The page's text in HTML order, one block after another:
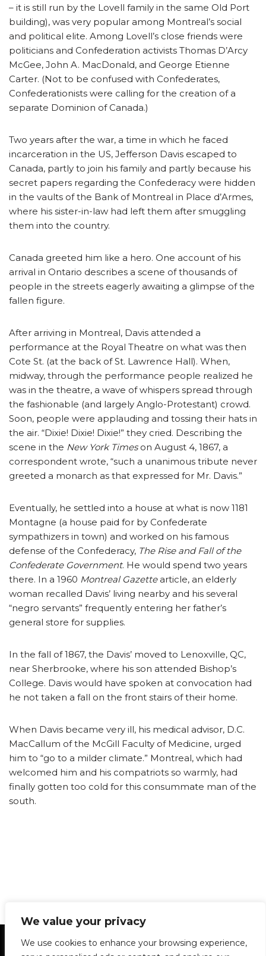
We value your privacy
We use cookies to enhance your browsing experience,
– it is still run by the Lovell family in the same Old Port
building), was very popular among Montreal’s social
and political elite. Among Lovell’s close friends were
politicians and Confederation activists Thomas D’Arcy
McGee, John A. MacDonald, and George Etienne
Carter. (Not to be confused with Confederates,
Confederationists were calling for the creation of a
separate Dominion of Canada.)
Two years after the war, a time in which he faced
incarceration in the US, Jefferson Davis escaped to
Canada, partly to join his family and partly because his
secret papers regarding the Confederacy were hidden
in the vaults of the Bank of Montreal in Place d’Armes,
where his sister-in-law had left them after smuggling
them into the country.
Canada greeted him like a hero. One account of his
arrival in Ontario describes a scene of thousands of
people in the streets eagerly awaiting a glimpse of the
fallen figure.
After arriving in Montreal, Davis attended a
performance at the Royal Theatre on what was then
Cote St. (at the back of St. Lawrence Hall). When,
midway, through the performance people realized he
was in the theatre, a wave of whispers spread through
the fashionable (and largely Anglo-Protestant) crowd.
Soon, people were applauding and tossing their hats in
the air. “Dixie! Dixie! Dixie!” they cried. Describing the
scene in the New York Times on August 4, 1867, a
correspondent wrote, “such a unanimous tribute never
greeted a monarch as that expressed for Mr. Davis.”
Eventually, he settled into a house at what is now 1181
Montagne (a house paid for by Confederate
sympathizers in town) and worked on his famous
defense of the Confederacy, The Rise and Fall of the
Confederate Government. He would spend two years
there. In a 1960 Montreal Gazettearticle, an elderly
woman recalled Davis’ living nearby and his several
“negro servants” frequently entering her father’s
general store for supplies.
In the fall of 1867, the Davis’ moved to Lenoxville, QC,
near Sherbrooke, where his son attended Bishop’s
College. Davis would have spoken at convocation had
he not taken a fall on the front stairs of their home.
When Davis became very ill, his medical advisor, D.C.
MacCallum of the McGill Faculty of Medicine, urged
him to “go to a milder climate.” Montreal, which had
welcomed him and his compatriots so warmly, had
finally gotten too cold for this consummate man of the
south.
Statement of Principles Glossary
Policies
Privacy Policy
Archives DPS | SPD